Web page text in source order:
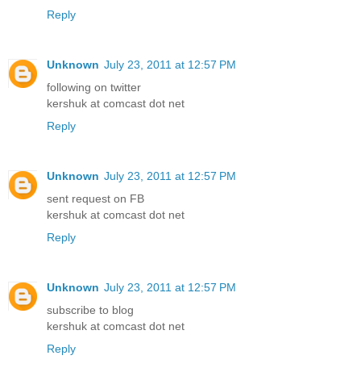
Reply
Unknown July 23, 2011 at 12:57 PM
following on twitter
kershuk at comcast dot net
Reply
Unknown July 23, 2011 at 12:57 PM
sent request on FB
kershuk at comcast dot net
Reply
Unknown July 23, 2011 at 12:57 PM
subscribe to blog
kershuk at comcast dot net
Reply